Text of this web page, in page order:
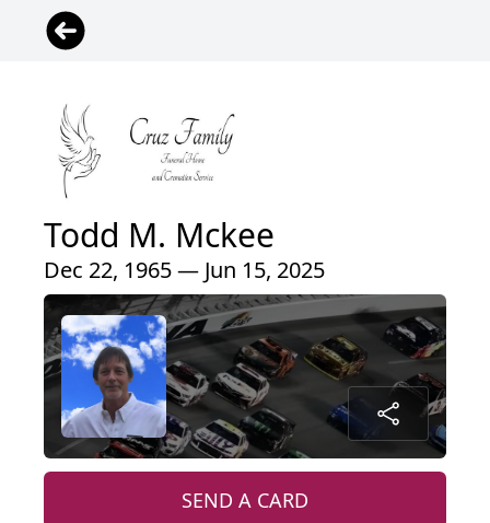
Todd M. Mckee
Dec 22, 1965 — Jun 15, 2025
SEND A CARD